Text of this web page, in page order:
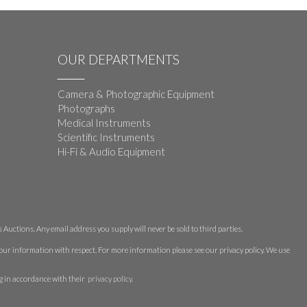
OUR DEPARTMENTS
Camera & Photographic Equipment
Photographs
Medical Instruments
Scientific Instruments
Hi-Fi & Audio Equipment
Any email address you supply will never be sold to third parties.
information with respect. For more information please see our privacy policy. We use
in accordance with their privacy policy.